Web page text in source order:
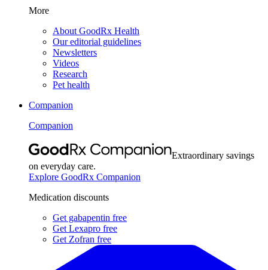
More
About GoodRx Health
Our editorial guidelines
Newsletters
Videos
Research
Pet health
Companion
Companion
Extraordinary savings
on everyday care.
Explore GoodRx Companion
Medication discounts
Get gabapentin free
Get Lexapro free
Get Zofran free